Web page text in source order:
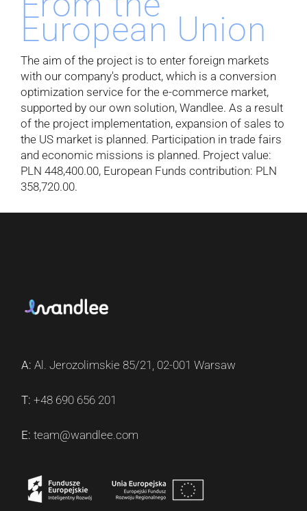
European Union
The aim of the project is to enter foreign markets
with our company's product, which is a conversion
optimization service for the e-commerce market,
supported by our own solution, Wandlee. As a result
of the project implementation, expansion of sales to
the US market is planned. Participation in trade fairs
and economic missions is planned. Project value:
PLN 448,400.00, European Funds contribution: PLN
358,720.00.
A:Al. Jerozolimskie 85/21, 02-001 Warsaw
T:+48 690 656 201
E:team@wandlee.com